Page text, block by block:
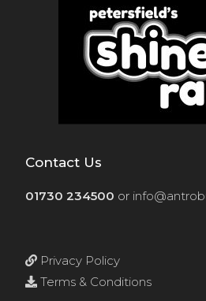
Contact Us
01730 234500 or
Privacy Policy
Terms & Conditions